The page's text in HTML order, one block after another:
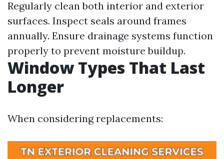
Regularly clean both interior and exterior
surfaces. Inspect seals around frames
annually. Ensure drainage systems function
properly to prevent moisture buildup.
Window Types That Last
Longer
When considering replacements: